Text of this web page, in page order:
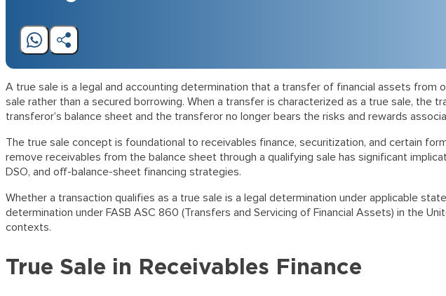
A true sale is a legal and accounting determination that a transfer of financial assets from
sale rather than a secured borrowing. When a transfer is characterized as a true sale, the
transferor’s balance sheet and the transferor no longer bears the risks and rewards
The true sale concept is foundational to receivables finance, securitization, and certain
remove receivables from the balance sheet through a qualifying sale has significant
DSO, and off-balance-sheet financing strategies.
Whether a transaction qualifies as a true sale is a legal determination under applicable
determination under FASB ASC 860 (Transfers and Servicing of Financial Assets) in the
contexts.
True Sale in Receivables Finance